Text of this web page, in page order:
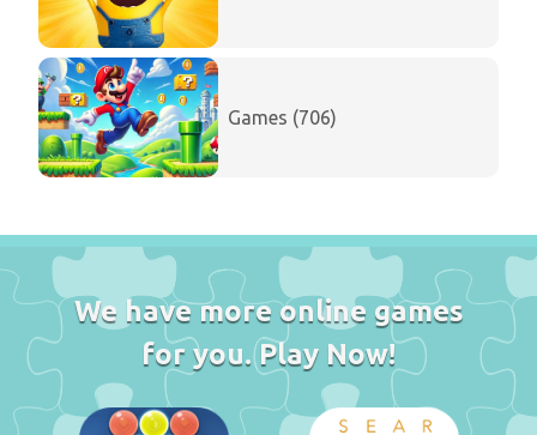
Games (706)
We have more online games
for you. Play Now!